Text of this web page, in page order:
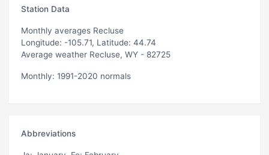
Station Data
Monthly averages Recluse
Longitude: -105.71, Latitude: 44.74
Average weather Recluse, WY - 82725
Monthly: 1991-2020 normals
Abbreviations